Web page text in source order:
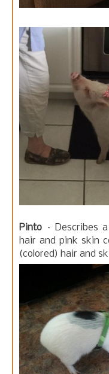
Pinto – Describes
hair and pink skin
(colored) hair and